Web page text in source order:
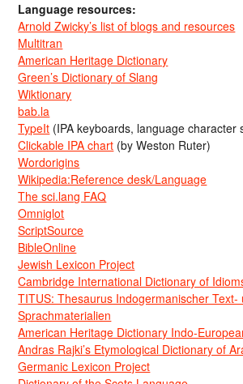
Language resources:
Arnold Zwicky’s list of blogs and resources
Multitran
American Heritage Dictionary
Green’s Dictionary of Slang
Wiktionary
bab.la
TypeIt (IPA keyboards, language character
Clickable IPA chart (by Weston Ruter)
Wordorigins
Wikipedia:Reference desk/Language
The sci.lang FAQ
Omniglot
ScriptSource
BibleOnline
Jewish Lexicon Project
Cambridge International Dictionary of
TITUS: Thesaurus Indogermanischer Text-
Sprachmaterialien
American Heritage Dictionary Indo-
Andras Rajki’s Etymological Dictionary of
Germanic Lexicon Project